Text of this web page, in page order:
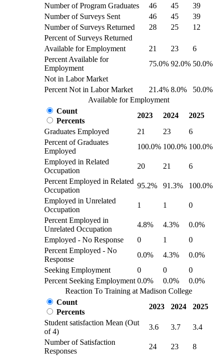
Number of Program Graduates
46 45
39
Number of Surveys Sent
46 45
39
Number of Surveys Returned
28 25
12
Percent of Surveys Returned
Available for Employment
21 23
6
Percent Available for
Employment
75.0% 92.0% 50.0%
Not in Labor Market
Percent Not in Labor Market
21.4% 8.0%
50.0%
Available for Employment
Count
Percents
2023 2024
2025
Graduates Employed
21 23
6
Percent of Graduates
Employed
100.0% 100.0% 100.0%
Employed in Related
Occupation
20 21
6
Percent Employed in Related
Occupation
95.2% 91.3%
100.0%
Employed in Unrelated
Occupation
1 1
0
Percent Employed in
Unrelated Occupation
4.8% 4.3%
0.0%
Employed - No Response
0 1
0
Percent Employed - No
Response
0.0% 4.3%
0.0%
Seeking Employment
0 0
0
Percent Seeking Employment 0.0% 0.0%
0.0%
Reaction To Training at Madison College
Count
Percents
2023 2024
2025
Student satisfaction Mean (Out
of 4)
3.6 3.7
3.4
Number of Satisfaction
Responses
24 23
8